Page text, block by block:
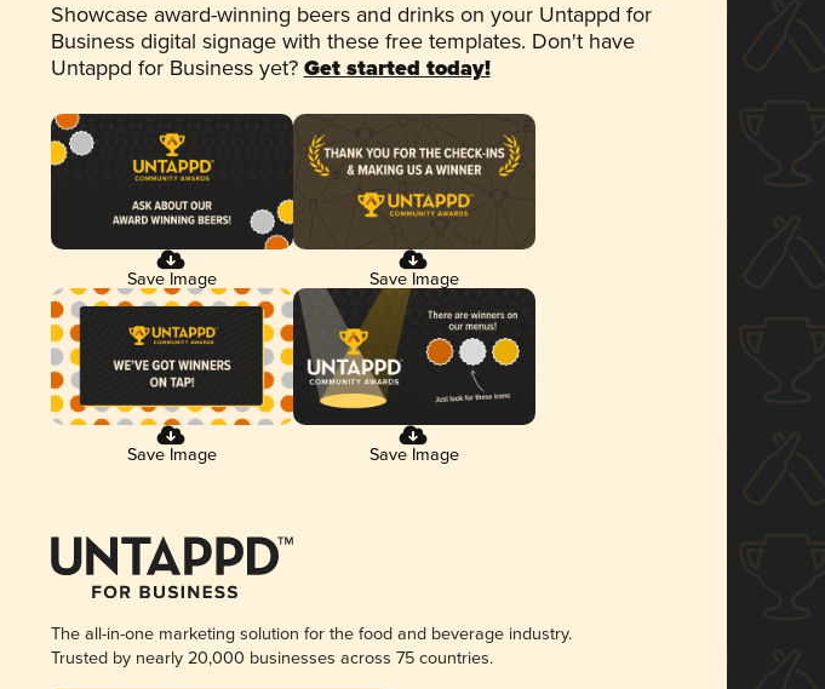
Showcase award-winning beers and drinks on your Untappd for
Business digital signage with these free templates. Don't have
Untappd for Business yet? Get started today!
Save Image Save Image
Save Image Save Image
The all-in-one marketing solution for the food and beverage industry.
Trusted by nearly 20,000 businesses across 75 countries.